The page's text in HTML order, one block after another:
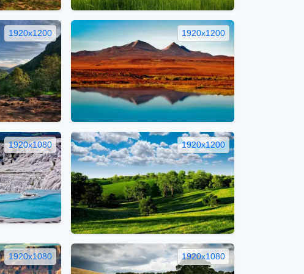
1920x1200 1920x1200
1920x1080 1920x1200
1920x1080 1920x1080